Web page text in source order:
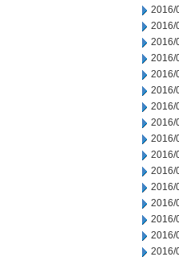
2016/
2016/
2016/
2016/
2016/
2016/
2016/
2016/
2016/
2016/
2016/
2016/
2016/
2016/
2016/
2016/